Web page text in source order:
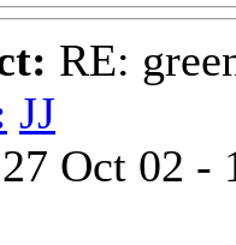
RE:
JJ
27 Oct 02 -